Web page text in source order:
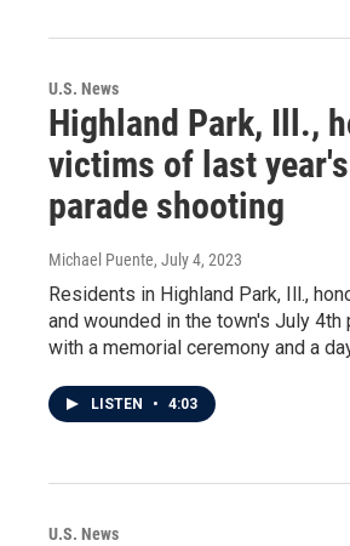
U.S. News
Highland Park, Ill.,
victims of last
parade shooting
Michael Puente, July 4, 2023
Residents in Highland Park, Ill.,
and wounded in the town's July 4th
with a memorial ceremony and a
LISTEN • 4:03
U.S. News